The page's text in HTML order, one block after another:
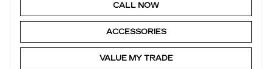
CALL NOW
ACCESSORIES
VALUE MY TRADE